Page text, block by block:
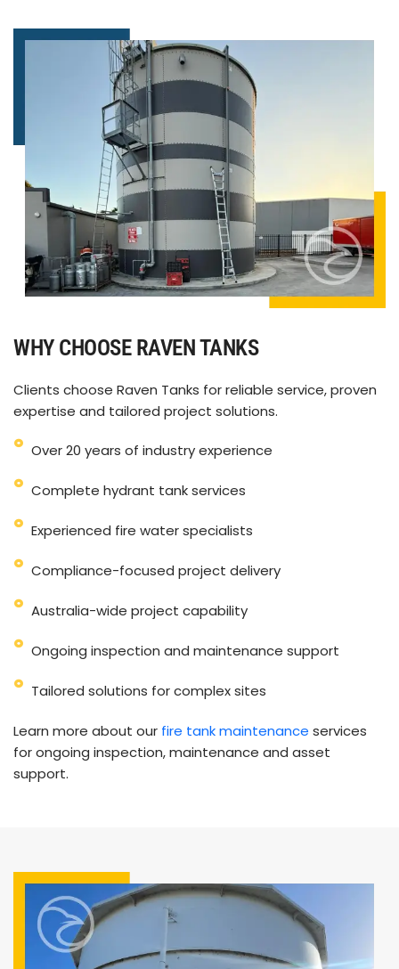
WHY CHOOSE RAVEN TANKS
Clients choose Raven Tanks for reliable service, proven
expertise and tailored project solutions.
Over 20 years of industry experience
Complete hydrant tank services
Experienced fire water specialists
Compliance-focused project delivery
Australia-wide project capability
Ongoing inspection and maintenance support
Tailored solutions for complex sites
Learn more about our fire tank maintenance services
for ongoing inspection, maintenance and asset
support.